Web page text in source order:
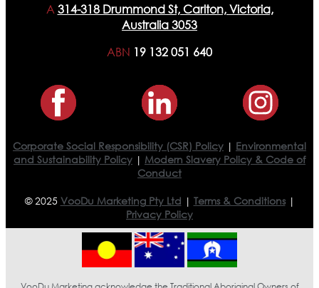
A 314-318 Drummond St, Carlton, Victoria,
Australia 3053
ABN 19 132 051 640
Corporate Social Responsibility (CSR) Policy | Environmental
and Sustainability Policy | Modern Slavery Policy & Code of
Conduct
© 2025 VooDu Marketing Pty Ltd | Terms & Conditions|
Privacy Policy